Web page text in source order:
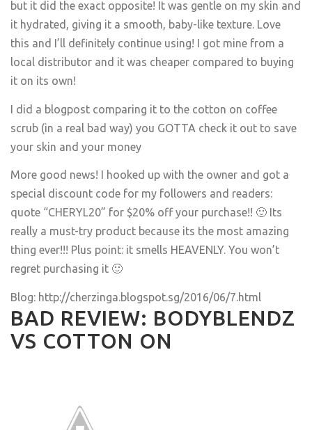
but it did the exact opposite! It was gentle on my skin and
it hydrated, giving it a smooth, baby-like texture. Love
this and I’ll definitely continue using! I got mine from a
local distributor and it was cheaper compared to buying
it on its own!
I did a blogpost comparing it to the cotton on coffee
scrub (in a real bad way) you GOTTA check it out to save
your skin and your money
More good news! I hooked up with the owner and got a
special discount code for my followers and readers:
quote “CHERYL20” for $20% off your purchase!! 🙂 Its
really a must-try product because its the most amazing
thing ever!!! Plus point: it smells HEAVENLY. You won’t
regret purchasing it 🙂
Blog: http://cherzinga.blogspot.sg/2016/06/7.html
BAD REVIEW: BODYBLENDZ
VS COTTON ON